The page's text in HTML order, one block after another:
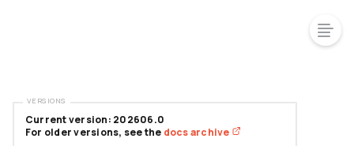
Current version: 202606.0
For older versions, see the docs archive
VERSIONS